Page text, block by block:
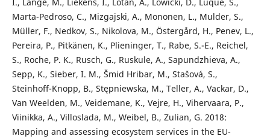
Marta-Pedroso, C., Mizgajski, A., Mononen, L., Mulder, S.,
Müller, F., Nedkov, S., Nikolova, M., Östergård, H., Penev, L.,
Pereira, P., Pitkänen, K., Plieninger, T., Rabe, S.-E., Reichel,
S., Roche, P. K., Rusch, G., Ruskule, A., Sapundzhieva, A.,
Sepp, K., Sieber, I. M., Šmid Hribar, M., Stašová, S.,
Steinhoff-Knopp, B., Stępniewska, M., Teller, A., Vackar, D.,
Van Weelden, M., Veidemane, K., Vejre, H., Vihervaara, P.,
Viinikka, A., Villoslada, M., Weibel, B., Zulian, G. 2018:
Mapping and assessing ecosystem services in the EU-